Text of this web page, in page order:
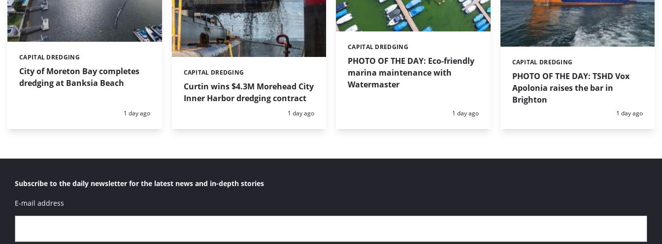
City of Moreton Bay completes
dredging at Banksia Beach
Categories:
CAPITAL DREDGING
Posted:
1 day ago
Curtin wins $4.3M Morehead City
Inner Harbor dredging contract
Categories:
CAPITAL DREDGING
Posted:
1 day ago
PHOTO OF THE DAY: Eco-friendly
marina maintenance with
Watermaster
Categories:
CAPITAL DREDGING
Posted:
1 day ago
PHOTO OF THE DAY: TSHD Vox
Apolonia raises the bar in
Brighton
Categories:
CAPITAL DREDGING
Posted:
1 day ago
Subscribe to the daily newsletter for the latest news and in-depth stories
E-mail address